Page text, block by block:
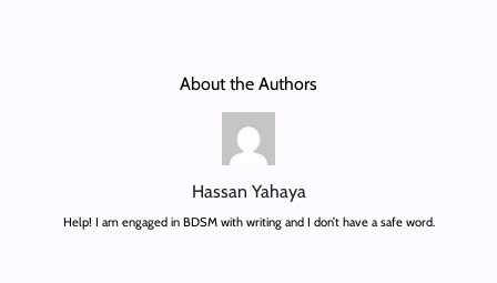
About the Authors
Hassan Yahaya
Help! I am engaged in BDSM with writing and I don’t have a safe word.